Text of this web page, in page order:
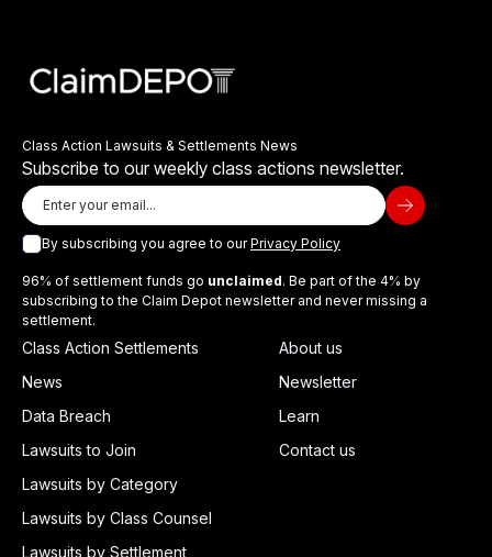
Class Action Lawsuits & Settlements News
Subscribe to our weekly class actions newsletter.
By subscribing you agree to ourPrivacy Policy
96% of settlement funds go unclaimed. Be part of the 4% by
subscribing to the Claim Depot newsletter and never missing a
settlement.
Class Action Settlements
News
Data Breach
Lawsuits to Join
Lawsuits by Category
Lawsuits by Class Counsel
Lawsuits by Settlement
About us
Newsletter
Learn
Contact us